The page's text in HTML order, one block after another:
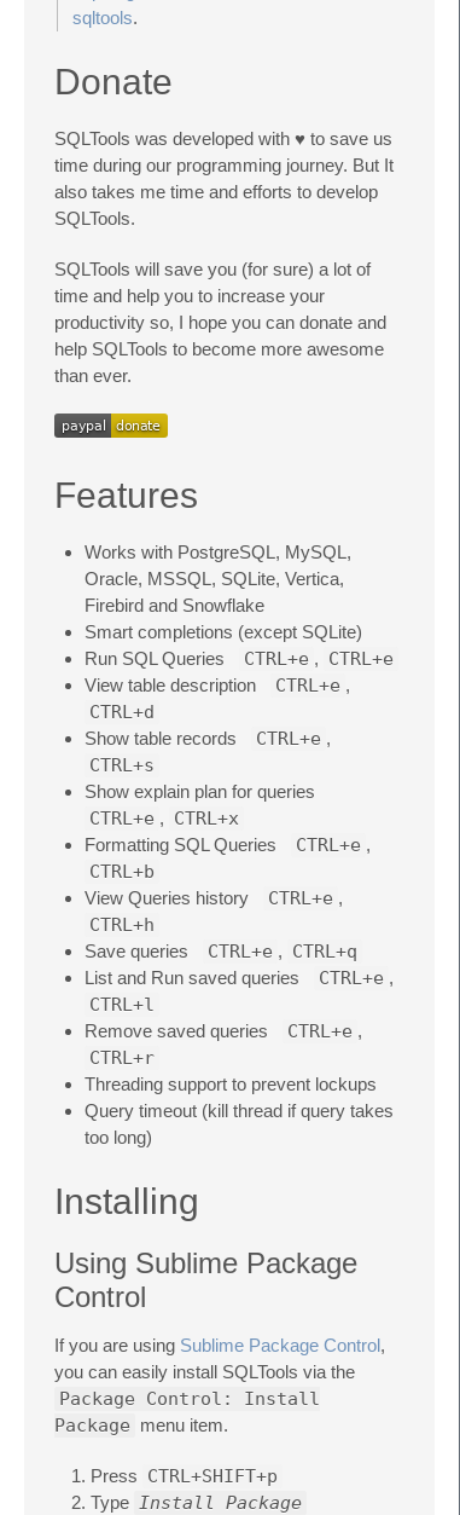
sqltools.
Donate
SQLTools was developed with ♥ to save us
time during our programming journey. But It
also takes me time and efforts to develop
SQLTools.
SQLTools will save you (for sure) a lot of
time and help you to increase your
productivity so, I hope you can donate and
help SQLTools to become more awesome
than ever.
Features
Works with PostgreSQL, MySQL,
Oracle, MSSQL, SQLite, Vertica,
Firebird and Snowflake
Smart completions (except SQLite)
Run SQL Queries
CTRL+e , CTRL+e
View table description CTRL+e ,
CTRL+d
Show table records CTRL+e ,
CTRL+s
Show explain plan for queries
CTRL+e , CTRL+x
Formatting SQL Queries CTRL+e ,
CTRL+b
View Queries history CTRL+e ,
CTRL+h
Save queries CTRL+e , CTRL+q
List and Run saved queries CTRL+e ,
CTRL+l
Remove saved queries CTRL+e ,
CTRL+r
Threading support to prevent lockups
Query timeout (kill thread if query takes
too long)
Installing
Using Sublime Package
Control
If you are using Sublime Package Control,
you can easily install SQLTools via the
Package Control: Install
Package menu item.
Press CTRL+SHIFT+p
Type Install Package